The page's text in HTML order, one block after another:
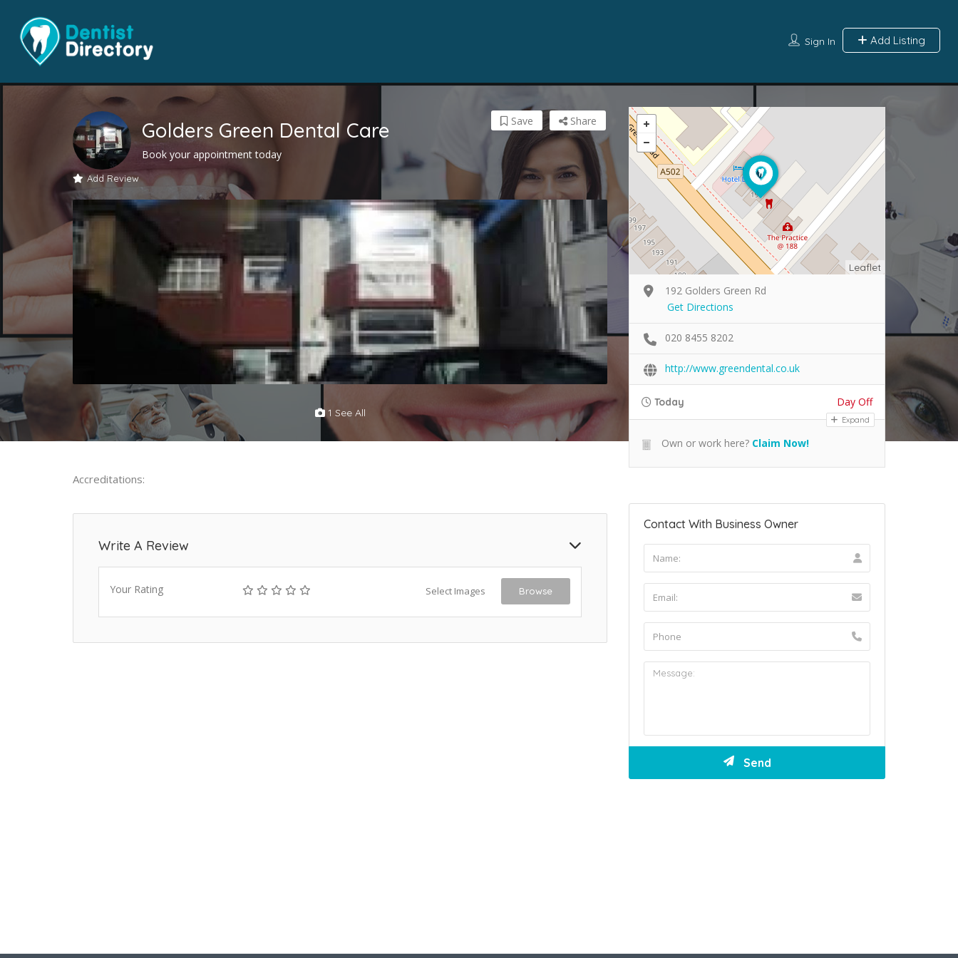
Sign In Add Listing
Golders Green Dental Care
Book your appointment today
Add Review
Share
Save
1 See All
Accreditations:
Write A Review
Your Rating Select Images Browse
Leaflet
192 Golders Green Rd
Get Directions
020 8455 8202
http://www.greendental.co.uk
Today Day Off
Expand
Own or work here? Claim Now!
Contact With Business Owner